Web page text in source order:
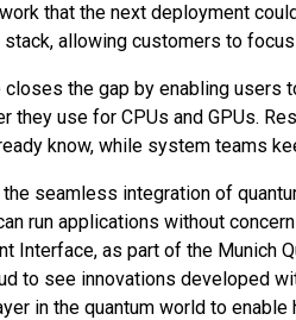
that the next deployment
allowing customers to
the gap by enabling users
they use for CPUs and GPUs.
know, while system teams
seamless integration of
run applications without
Interface, as part of the Munich
to see innovations developed
in the quantum world to